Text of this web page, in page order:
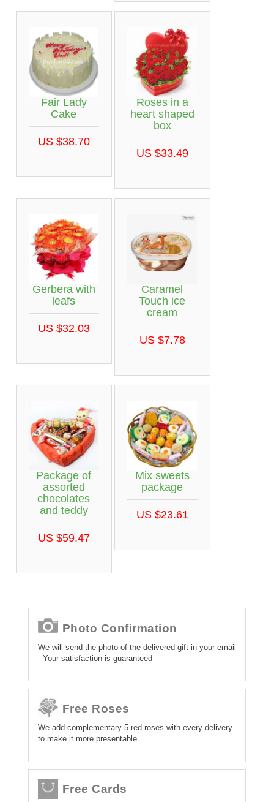
Fair Lady
Cake
US $38.70
Roses in a
heart shaped
box
US $33.49
Gerbera with
leafs
US $32.03
Caramel
Touch ice
cream
US $7.78
Package of
assorted
chocolates
and teddy
US $59.47
Mix sweets
package
US $23.61
Photo Confirmation
We will send the photo of the delivered gift in your email
- Your satisfaction is guaranteed
Free Roses
We add complementary 5 red roses with every delivery
to make it more presentable.
Free Cards